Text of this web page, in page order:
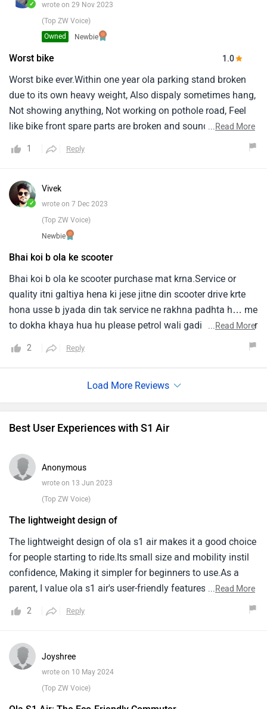
✓
wrote on 29 Nov 2023
(Top ZW Voice)
Newbie
Owned
Worst bike 1.0
Worst bike ever.Within one year ola parking stand broken
due to its own heavy weight, Also dispaly sometimes hang,
Not showing anything, Not working on pothole road, Feel
like bike front spare parts are broken and sounding when
...Read More
1 Reply
✓
Vivek
wrote on 7 Dec 2023
(Top ZW Voice)
Newbie
Bhai koi b ola ke scooter
Bhai koi b ola ke scooter purchase mat krna.Service or
quality itni galtiya hena ki jese jitne din scooter drive krte
hona usse b jyada din tak service ne rakhna padhta h… me
to dokha khaya hua hu please petrol wali gadi kharidna par
...Read More
2 Reply
Best User Experiences with S1 Air
Anonymous
wrote on 13 Jun 2023
(Top ZW Voice)
The lightweight design of
The lightweight design of ola s1 air makes it a good choice
for people starting to ride.Its small size and mobility instil
confidence, Making it simpler for beginners to use.As a
parent, I value ola s1 air's user-friendly features and safety
experience.The electric engine of the scooter eliminates the
concentrate on the fundamentals of riding.Furthermore,
The lower speed settings of ola s1 air provide a regulated
...Read More
2 Reply
Joyshree
wrote on 10 May 2024
(Top ZW Voice)